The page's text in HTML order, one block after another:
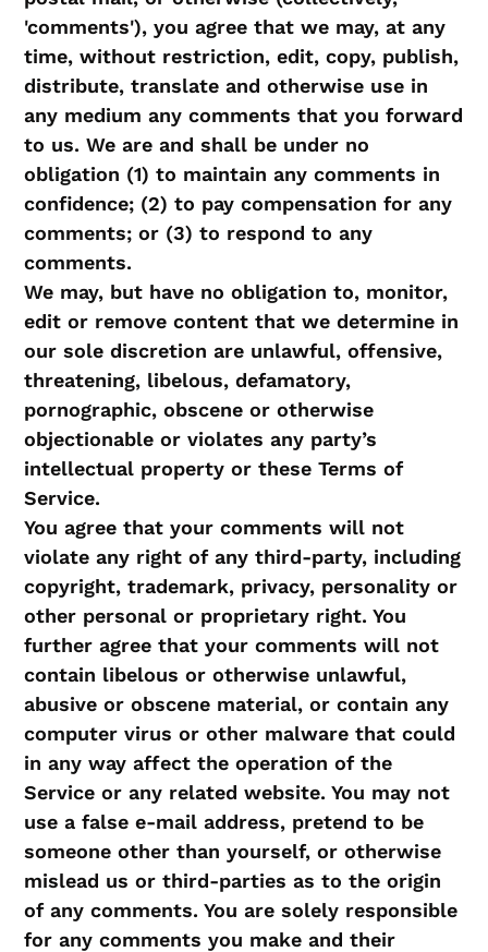
'comments'), you agree that we may, at any
time, without restriction, edit, copy, publish,
distribute, translate and otherwise use in
any medium any comments that you forward
to us. We are and shall be under no
obligation (1) to maintain any comments in
confidence; (2) to pay compensation for any
comments; or (3) to respond to any
comments.
We may, but have no obligation to, monitor,
edit or remove content that we determine in
our sole discretion are unlawful, offensive,
threatening, libelous, defamatory,
pornographic, obscene or otherwise
objectionable or violates any party’s
intellectual property or these Terms of
Service.
You agree that your comments will not
violate any right of any third-party, including
copyright, trademark, privacy, personality or
other personal or proprietary right. You
further agree that your comments will not
contain libelous or otherwise unlawful,
abusive or obscene material, or contain any
computer virus or other malware that could
in any way affect the operation of the
Service or any related website. You may not
use a false e‑mail address, pretend to be
someone other than yourself, or otherwise
mislead us or third-parties as to the origin
of any comments. You are solely responsible
for any comments you make and their